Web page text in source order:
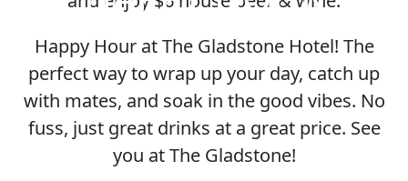
Happy Hour at The Gladstone Hotel! The
perfect way to wrap up your day, catch up
with mates, and soak in the good vibes. No
fuss, just great drinks at a great price. See
you at The Gladstone!